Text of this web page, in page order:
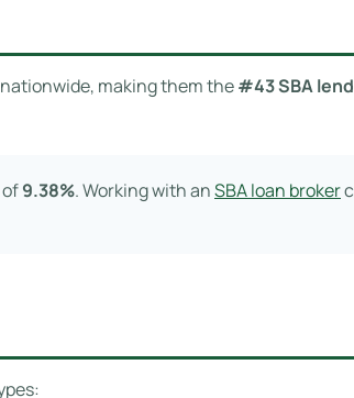
making them the#43 SBA
9.38%. Working with anSBA loan broker